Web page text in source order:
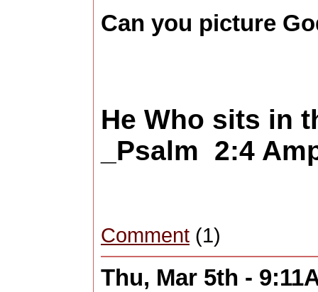
Can you picture
He Who sits in
_Psalm 2:4
Comment (1)
Thu, Mar 5th -